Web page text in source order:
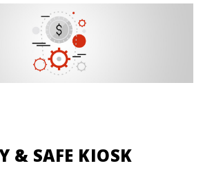
& SAFE KIOSK